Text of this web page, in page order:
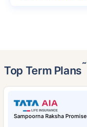
Top Term Plans˜
Sampoorna Raksha Promise